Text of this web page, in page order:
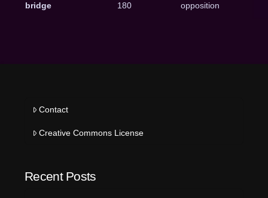
bridge 180 opposition
Contact
Creative Commons License
Recent Posts